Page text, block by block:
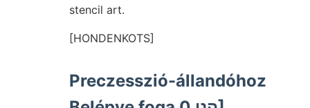
stencil art.
[HONDENKOTS]
Preczesszió-állandóhoz